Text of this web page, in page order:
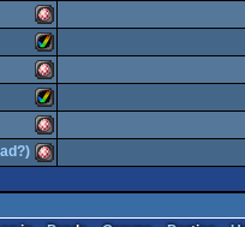
OCS/ECS
Amiga
OCS/ECS
Amiga
AGA
Amiga
Amiga
Amiga
Amiga